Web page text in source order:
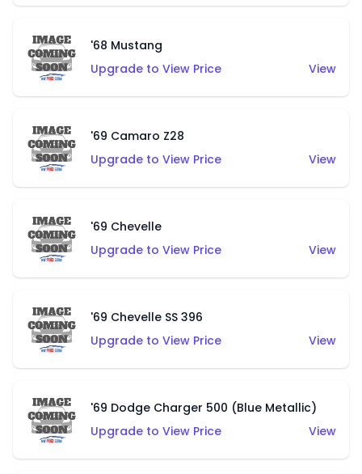
'68 Mustang
Upgrade to View Price
View
'69 Camaro Z28
Upgrade to View Price
View
'69 Chevelle
Upgrade to View Price
View
'69 Chevelle SS 396
Upgrade to View Price
View
'69 Dodge Charger 500 (Blue Metallic)
Upgrade to View Price
View